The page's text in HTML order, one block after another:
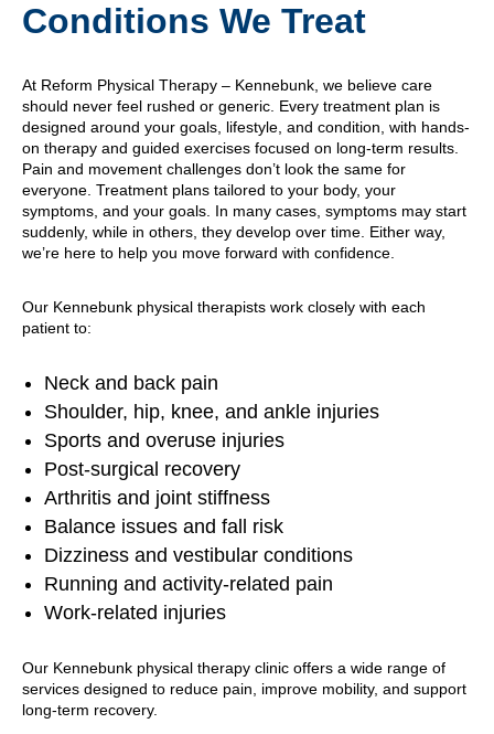
Conditions We Treat
At Reform Physical Therapy – Kennebunk, we believe care
should never feel rushed or generic. Every treatment plan is
designed around your goals, lifestyle, and condition, with hands-
on therapy and guided exercises focused on long-term results.
Pain and movement challenges don’t look the same for
everyone. Treatment plans tailored to your body, your
symptoms, and your goals. In many cases, symptoms may start
suddenly, while in others, they develop over time. Either way,
we’re here to help you move forward with confidence.
Our Kennebunk physical therapists work closely with each
patient to:
Neck and back pain
Shoulder, hip, knee, and ankle injuries
Sports and overuse injuries
Post-surgical recovery
Arthritis and joint stiffness
Balance issues and fall risk
Dizziness and vestibular conditions
Running and activity-related pain
Work-related injuries
Our Kennebunk physical therapy clinic offers a wide range of
services designed to reduce pain, improve mobility, and support
long-term recovery.